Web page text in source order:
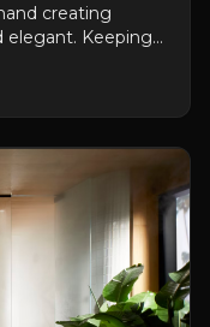
creating
elegant. Keeping